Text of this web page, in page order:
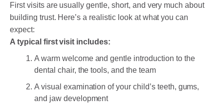
First visits are usually gentle, short, and very much about
building trust. Here’s a realistic look at what you can
expect:
A typical first visit includes:
A warm welcome and gentle introduction to the
dental chair, the tools, and the team
A visual examination of your child’s teeth, gums,
and jaw development